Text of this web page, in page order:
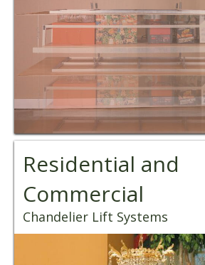
Residential and
Commercial
Chandelier Lift Systems